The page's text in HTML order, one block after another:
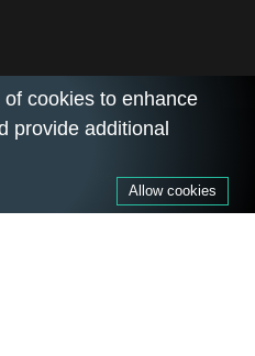
Reserved.
cookies to enhance
provide additional
Allow cookies